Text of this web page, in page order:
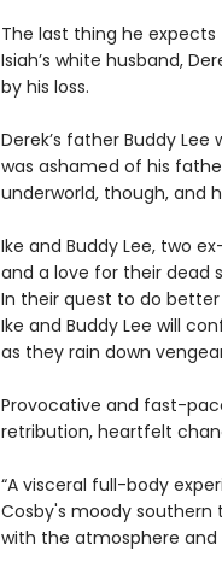
The last thing he
Isiah’s white husband,
by his loss.
Derek’s father Buddy
was ashamed of his
underworld, though, and
Ike and Buddy Lee, two
and a love for their dead
In their quest to do
Ike and Buddy Lee will
as they rain down
Provocative and fast-
retribution, heartfelt
“A visceral full-body
Cosby's moody southern
with the atmosphere and